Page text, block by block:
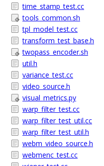
time_stamp_test.cc
tools_common.sh
tpl_model_test.cc
transform_test_base.h
twopass_encoder.sh
util.h
variance_test.cc
video_source.h
visual_metrics.py
warp_filter_test.cc
warp_filter_test_util.cc
warp_filter_test_util.h
webm_video_source.h
webmenc_test.cc